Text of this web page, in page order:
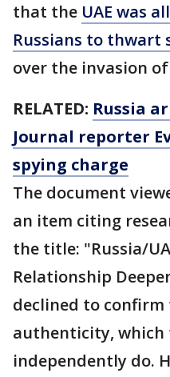
that the UAE was
Russians to thwart
over the invasion
RELATED: Russia
Journal reporter
spying charge
The document
an item citing
the title: "Russia/
Relationship
declined to
authenticity, which
independently do.